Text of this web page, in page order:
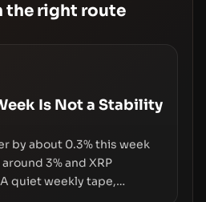
the right route
Is Not a Stability
by about 0.3% this week
3% and XRP
quiet weekly tape,